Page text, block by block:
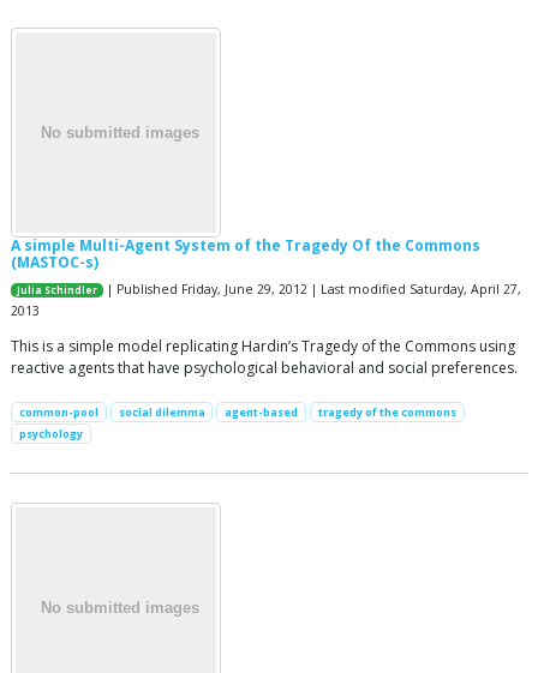
A simple Multi-Agent System of the Tragedy Of the Commons
(MASTOC-s)
Julia Schindler
| Published Friday, June 29, 2012 | Last modified Saturday, April 27,
2013
This is a simple model replicating Hardin’s Tragedy of the Commons using
reactive agents that have psychological behavioral and social preferences.
common-pool social dilemma agent-based
tragedy of the commons
psychology